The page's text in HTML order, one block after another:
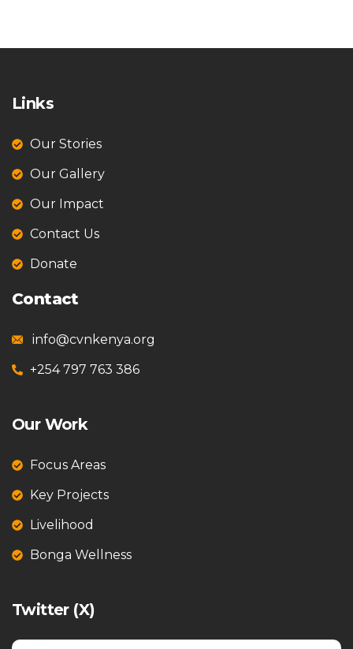
Links
Our Stories
Our Gallery
Our Impact
Contact Us
Donate
Contact
info@cvnkenya.org
+254 797 763 386
Our Work
Focus Areas
Key Projects
Livelihood
Bonga Wellness
Twitter (X)